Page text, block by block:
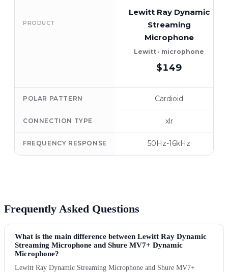
PRODUCT
Lewitt Ray Dynamic
Streaming
Microphone
Lewitt · microphone
$149
POLAR PATTERN Cardioid
CONNECTION TYPE xlr
FREQUENCY RESPONSE 50Hz-16kHz
Frequently Asked Questions
What is the main difference between Lewitt Ray Dynamic
Streaming Microphone and Shure MV7+ Dynamic
Microphone?
Lewitt Ray Dynamic Streaming Microphone and Shure MV7+